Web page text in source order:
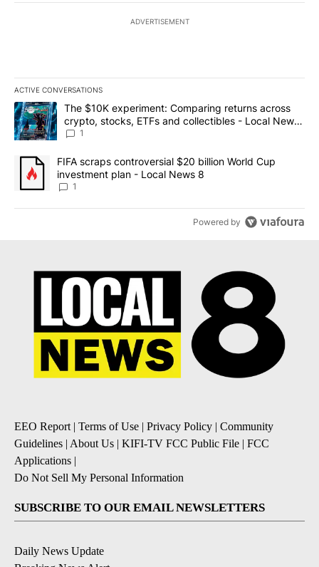
ADVERTISEMENT
ACTIVE CONVERSATIONS
The following is a list of the most commented articles in the last
A trending article titled "The $10K experiment: Comparing
The $10K experiment: Comparing returns across
crypto, stocks, ETFs and collectibles - Local News
8
1
A trending article titled "FIFA scraps controversial $20 billion
FIFA scraps controversial $20 billion World Cup
investment plan - Local News 8
1
Powered by
EEO Report| Terms of Use | Privacy Policy | Community
Guidelines | About Us | KIFI-TV FCC Public File | FCC
Applications |
Do Not Sell My Personal Information
SUBSCRIBE TO OUR EMAIL NEWSLETTERS
Daily News Update